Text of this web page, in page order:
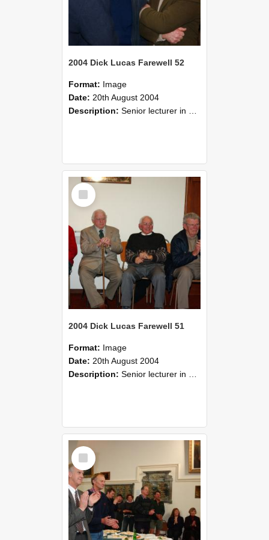
2004 Dick Lucas Farewell 52
Format: Image
Date: 20th August 2004
Description: Senior lecturer in Plant Science Dick Lucas claimed with delight that he managed to get through his working life without ever having had a job interview! The tale of how he did it wove in and ou...
Select
Item
2004 Dick Lucas Farewell 51
Format: Image
Date: 20th August 2004
Description: Senior lecturer in Plant Science Dick Lucas claimed with delight that he managed to get through his working life without ever having had a job interview! The tale of how he did it wove in and ou...
Select
Item